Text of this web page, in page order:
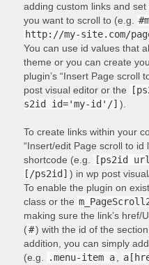
adding custom links and
you want to scroll to (e.g.
http://my-site.com/
You can use id values that
theme or you can create
plugin’s “Insert Page scroll
post visual editor or the
s2id id='my-id'/] ).
To create links within your
“Insert/edit Page scroll to id
shortcode (e.g.
[ps2id
[/ps2id] ) in wp post
To enable the plugin on
class or the
making sure the link’s href/
(#) with the id of the
addition, you can simply
(e.g.
.menu-item a